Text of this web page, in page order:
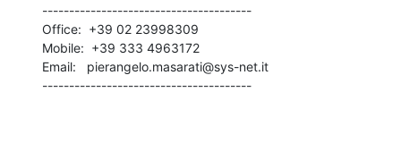
---------------------------------------
Office:  +39 02 23998309
Mobile:  +39 333 4963172
Email:   pierangelo.masarati@sys-net.it
---------------------------------------